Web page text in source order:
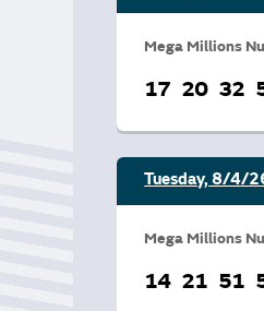
Mega Millions
17 20 32
Tuesday, 8/4/
Mega Millions
14 21 51